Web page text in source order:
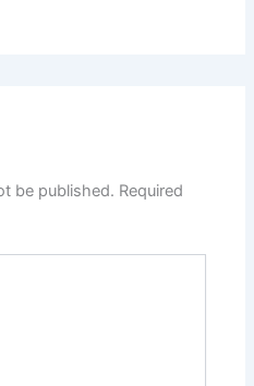
be published. Required